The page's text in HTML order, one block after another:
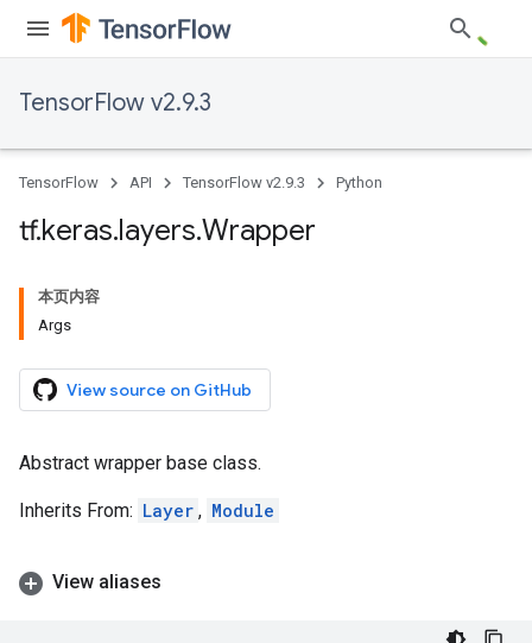
TensorFlow v2.9.3
TensorFlow API TensorFlow v2.9.3 Python
tf.keras.layers.Wrapper
本页内容
Args
View source on GitHub
Abstract wrapper base class.
Inherits From: Layer , Module
View aliases